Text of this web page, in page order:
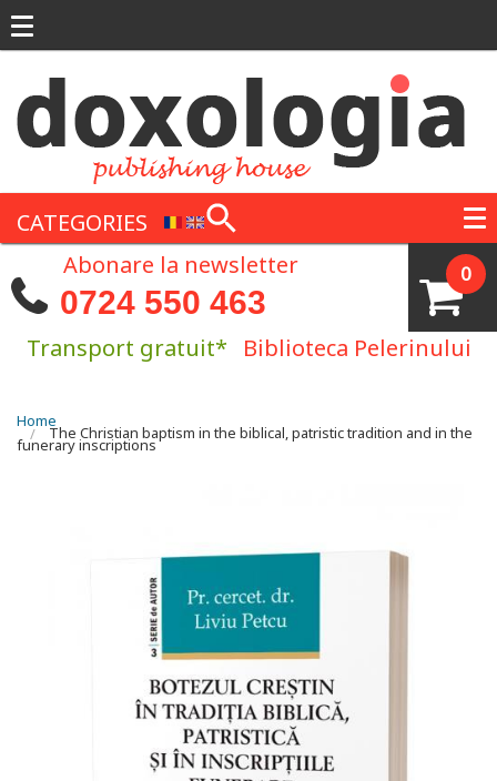
CATEGORIES
0
Abonare la newsletter
0724 550 463
Transport gratuit* Biblioteca Pelerinului
You are here
Home
The Christian baptism in the biblical, patristic tradition and in the
funerary inscriptions